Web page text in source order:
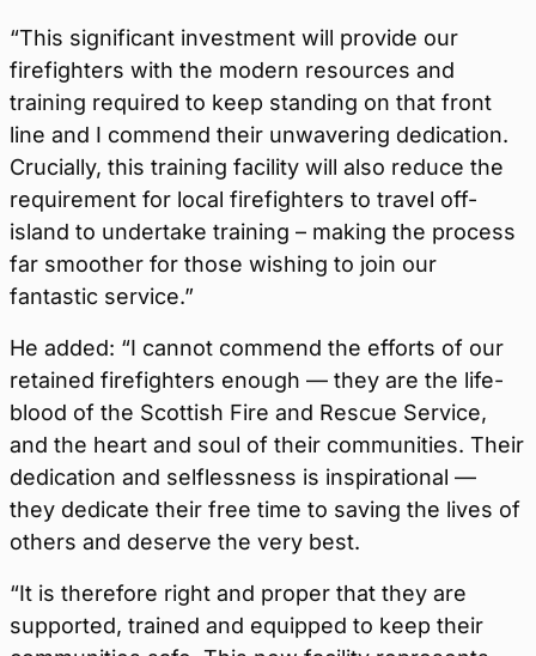
“This significant investment will provide our
firefighters with the modern resources and
training required to keep standing on that front
line and I commend their unwavering dedication.
Crucially, this training facility will also reduce the
requirement for local firefighters to travel off-
island to undertake training – making the process
far smoother for those wishing to join our
fantastic service.”
He added: “I cannot commend the efforts of our
retained firefighters enough — they are the life-
blood of the Scottish Fire and Rescue Service,
and the heart and soul of their communities. Their
dedication and selflessness is inspirational —
they dedicate their free time to saving the lives of
others and deserve the very best.
“It is therefore right and proper that they are
supported, trained and equipped to keep their